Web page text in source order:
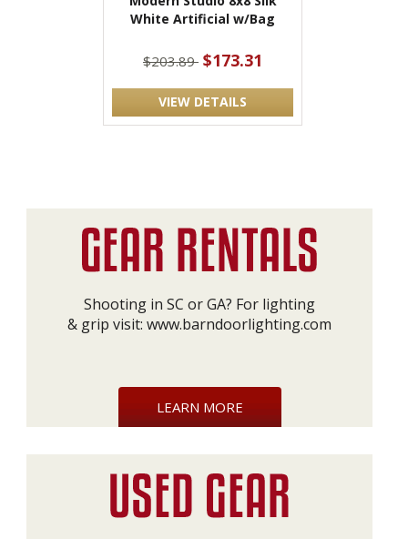
White Artificial w/Bag
$203.89 $173.31
VIEW DETAILS
Shooting in SC or GA? For lighting
& grip visit: www.barndoorlighting.com
LEARN MORE